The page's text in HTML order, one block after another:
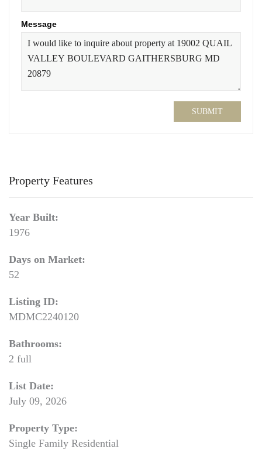
Message
SUBMIT
Property Features
Year Built:
1976
Days on Market:
52
Listing ID:
MDMC2240120
Bathrooms:
2 full
List Date:
July 09, 2026
Property Type:
Single Family Residential